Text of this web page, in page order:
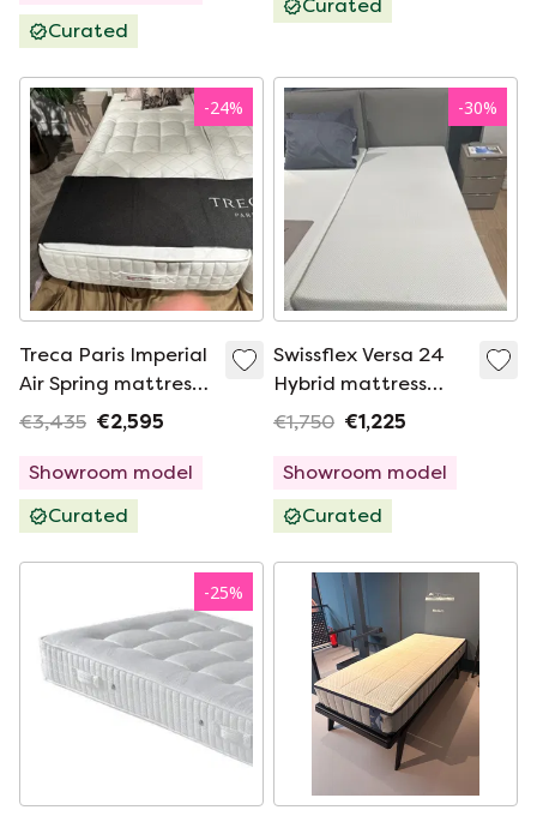
Curated
Curated
-24%
Treca Paris Imperial
Air Spring mattress -
90x210 medium
€3,435 €2,595
Showroom model
Curated
-30%
Swissflex Versa 24
Hybrid mattress
Geltex - 90x210
€1,750 €1,225
Showroom model
Curated
-25%